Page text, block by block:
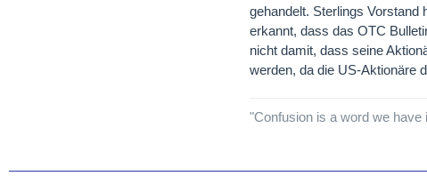
gehandelt. Sterlings Vorstand
erkannt, dass das OTC
nicht damit, dass seine
werden, da die US-Aktionäre
"Confusion is a word we